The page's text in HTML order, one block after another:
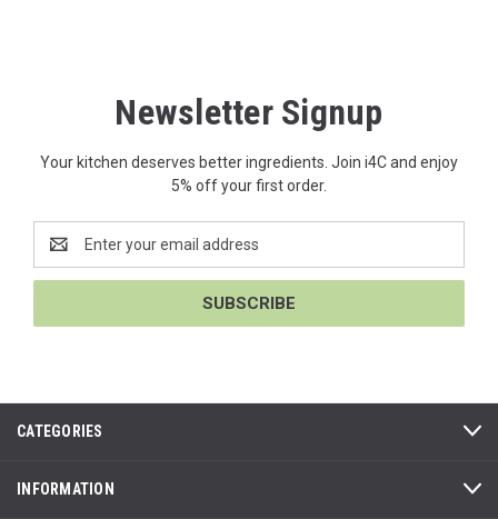
Newsletter Signup
Your kitchen deserves better ingredients. Join i4C and enjoy
5% off your first order.
Address
CATEGORIES
INFORMATION